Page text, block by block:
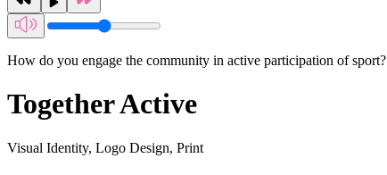
How do you engage the community in active participation of sport?
Together Active
Visual Identity, Logo Design, Print